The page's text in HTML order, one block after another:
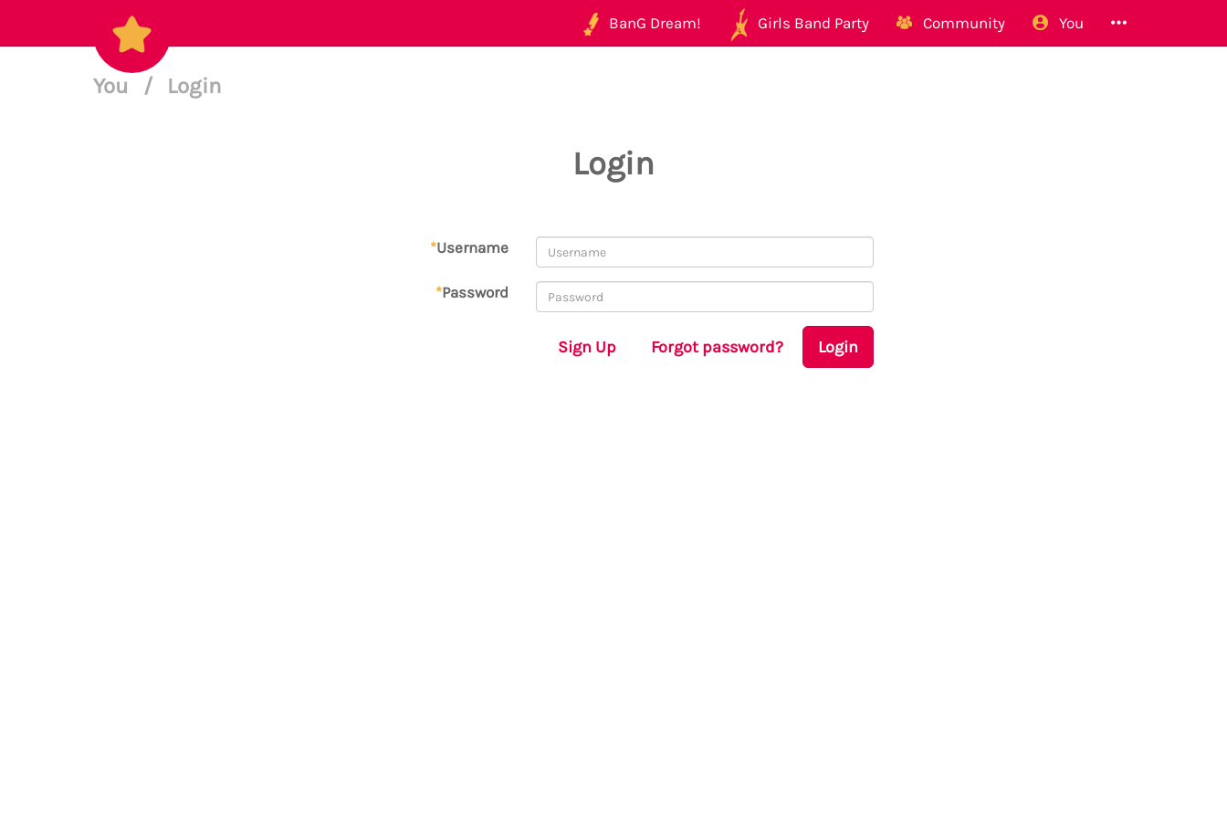
BanG Dream! Girls Band Party Community You
You / Login
Login
*Username
*Password
Sign Up Forgot password? Login